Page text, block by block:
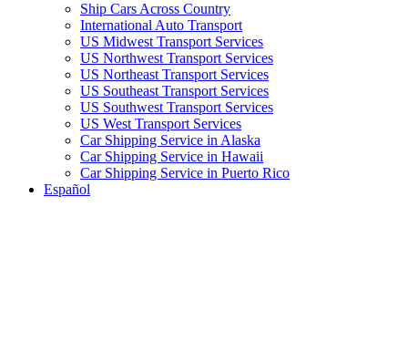
Ship Cars Across Country
International Auto Transport
US Midwest Transport Services
US Northwest Transport Services
US Northeast Transport Services
US Southeast Transport Services
US Southwest Transport Services
US West Transport Services
Car Shipping Service in Alaska
Car Shipping Service in Hawaii
Car Shipping Service in Puerto Rico
Español